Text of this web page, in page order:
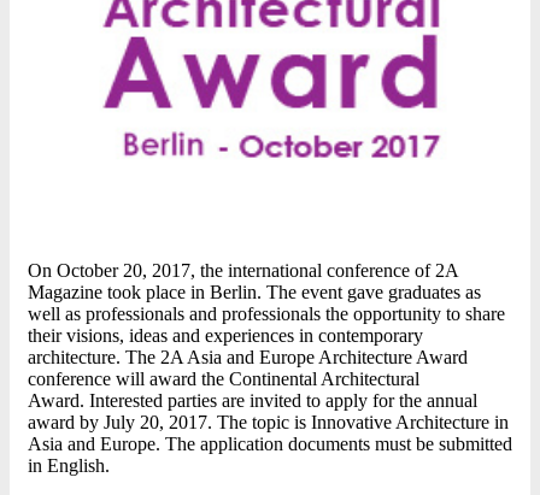
On October 20, 2017, the international conference of 2A
Magazine took place in Berlin. The event gave graduates as
well as professionals and professionals the opportunity to share
their visions, ideas and experiences in contemporary
architecture. The 2A Asia and Europe Architecture Award
conference will award the Continental Architectural
Award. Interested parties are invited to apply for the annual
award by July 20, 2017. The topic is Innovative Architecture in
Asia and Europe. The application documents must be submitted
in English.